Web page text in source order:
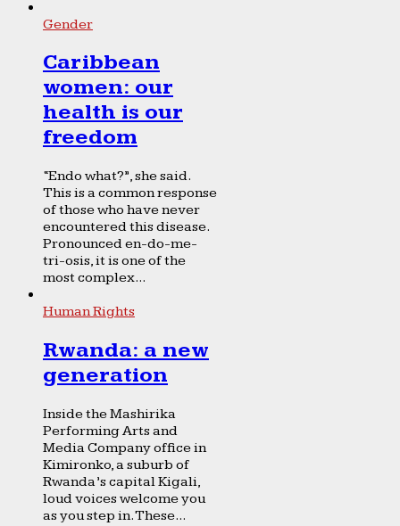
Gender
Caribbean
women: our
health is our
freedom
“Endo what?”, she said.
This is a common response
of those who have never
encountered this disease.
Pronounced en-do-me-
tri-osis, it is one of the
most complex...
Human Rights
Rwanda: a new
generation
Inside the Mashirika
Performing Arts and
Media Company office in
Kimironko, a suburb of
Rwanda’s capital Kigali,
loud voices welcome you
as you step in. These...